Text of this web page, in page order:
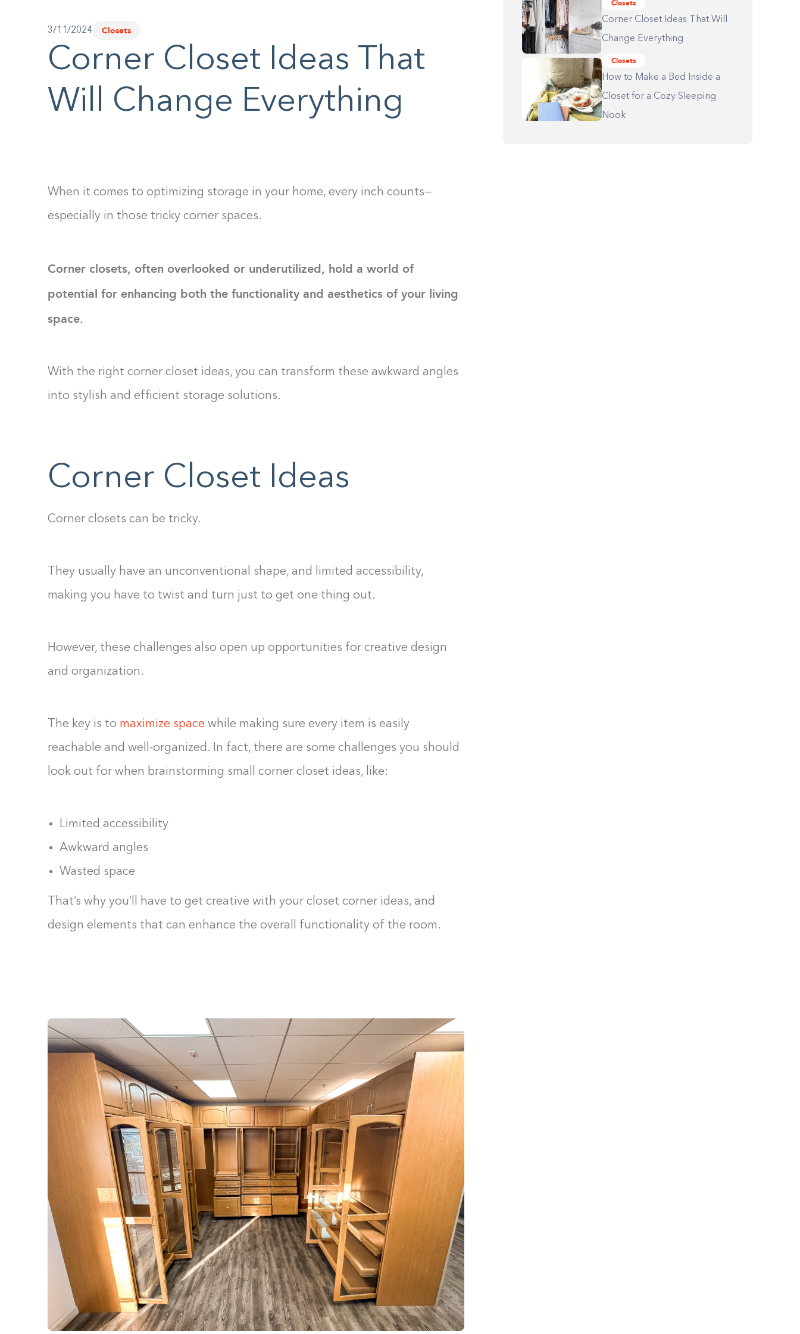
3/11/2024 Closets
Corner Closet Ideas That
Will Change Everything
When it comes to optimizing storage in your home, every inch counts—
especially in those tricky corner spaces.
Corner closets, often overlooked or underutilized, hold a world of
potential for enhancing both the functionality and aesthetics of your living
space.
With the right corner closet ideas, you can transform these awkward angles
into stylish and efficient storage solutions.
Corner Closet Ideas
Corner closets can be tricky.
They usually have an unconventional shape, and limited accessibility,
making you have to twist and turn just to get one thing out.
However, these challenges also open up opportunities for creative design
and organization.
The key is to maximize space while making sure every item is easily
reachable and well-organized. In fact, there are some challenges you should
look out for when brainstorming small corner closet ideas, like:
Limited accessibility
Awkward angles
Wasted space
That’s why you’ll have to get creative with your closet corner ideas, and
design elements that can enhance the overall functionality of the room.
Closets
Corner Closet Ideas That Will
Change Everything
Closets
How to Make a Bed Inside a
Closet for a Cozy Sleeping
Nook